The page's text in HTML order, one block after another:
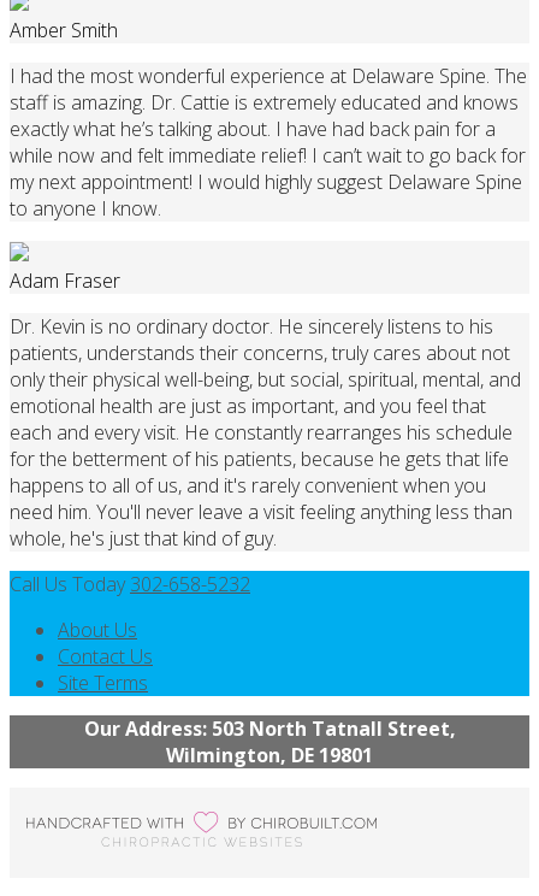
Amber Smith
I had the most wonderful experience at Delaware Spine. The
staff is amazing. Dr. Cattie is extremely educated and knows
exactly what he’s talking about. I have had back pain for a
while now and felt immediate relief! I can’t wait to go back for
my next appointment! I would highly suggest Delaware Spine
to anyone I know.
Adam Fraser
Dr. Kevin is no ordinary doctor. He sincerely listens to his
patients, understands their concerns, truly cares about not
only their physical well-being, but social, spiritual, mental, and
emotional health are just as important, and you feel that
each and every visit. He constantly rearranges his schedule
for the betterment of his patients, because he gets that life
happens to all of us, and it's rarely convenient when you
need him. You'll never leave a visit feeling anything less than
whole, he's just that kind of guy.
Call Us Today 302-658-5232
About Us
Contact Us
Site Terms
Our Address: 503 North Tatnall Street,
Wilmington, DE 19801